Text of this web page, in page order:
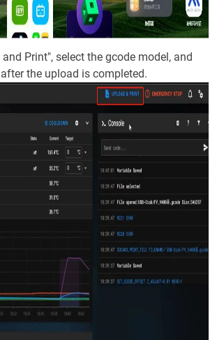
Print", select the gcode model, and
the upload is completed.